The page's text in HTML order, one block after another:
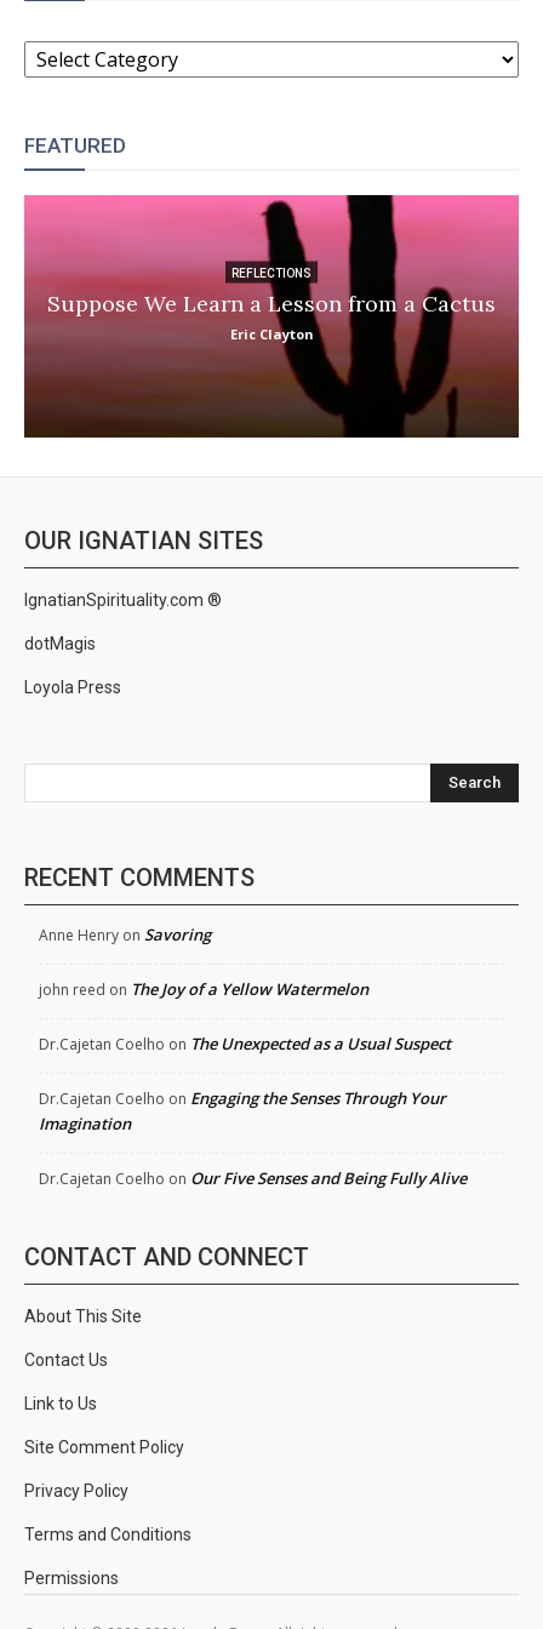
CATEGORIES
FEATURED
REFLECTIONS
Suppose We Learn a Lesson from a Cactus
Eric Clayton
OUR IGNATIAN SITES
IgnatianSpirituality.com ®
dotMagis
Loyola Press
Search
RECENT COMMENTS
Anne Henry on Savoring
john reed on The Joy of a Yellow Watermelon
Dr.Cajetan Coelho on The Unexpected as a Usual Suspect
Dr.Cajetan Coelho on Engaging the Senses Through Your
Imagination
Dr.Cajetan Coelho on Our Five Senses and Being Fully Alive
CONTACT AND CONNECT
About This Site
Contact Us
Link to Us
Site Comment Policy
Privacy Policy
Terms and Conditions
Permissions